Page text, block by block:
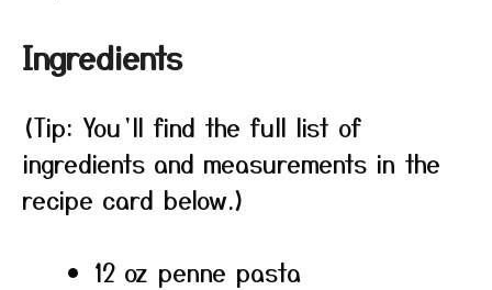
Ingredients
(Tip: You’ll find the full list of
ingredients and measurements in the
recipe card below.)
12 oz penne pasta